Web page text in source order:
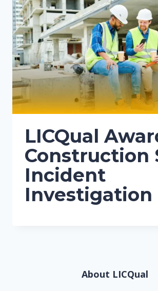
LICQual
Construction
Incident
Investigation
About LICQual